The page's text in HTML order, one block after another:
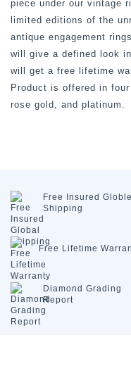
piece under our vintage
limited editions of the
antique engagement
will give a defined look
will get a free lifetime
Product is offered in
rose gold, and platinum.
Free Insured Globle
Shipping
Free Lifetime
Diamond Grading
Report